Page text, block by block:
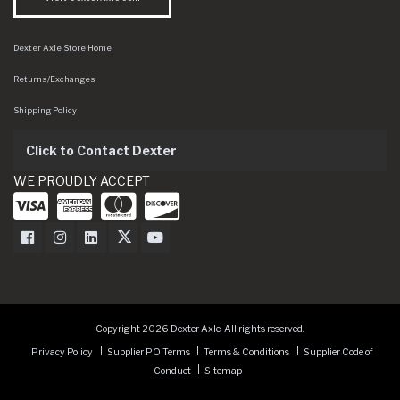
Dexter Axle Store Home
Returns/Exchanges
Shipping Policy
Click to Contact Dexter
WE PROUDLY ACCEPT
Dexter Axle on Facebook
Dexter Axle on Instagram
Dexter Axle on LinkedIn
Dexter Axle on Twitter
Dexter Axle on Youtube
Copyright 2026 Dexter Axle. All rights reserved.
Privacy Policy
Supplier PO Terms Terms & Conditions
Supplier Code of
Conduct
Sitemap